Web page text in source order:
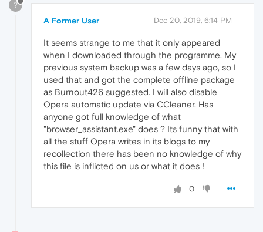
?
A Former User Dec 20, 2019, 6:14 PM
It seems strange to me that it only appeared
when I downloaded through the programme. My
previous system backup was a few days ago, so I
used that and got the complete offline package
as Burnout426 suggested. I will also disable
Opera automatic update via CCleaner. Has
anyone got full knowledge of what
"browser_assistant.exe" does ? Its funny that with
all the stuff Opera writes in its blogs to my
recollection there has been no knowledge of why
this file is inflicted on us or what it does !
0